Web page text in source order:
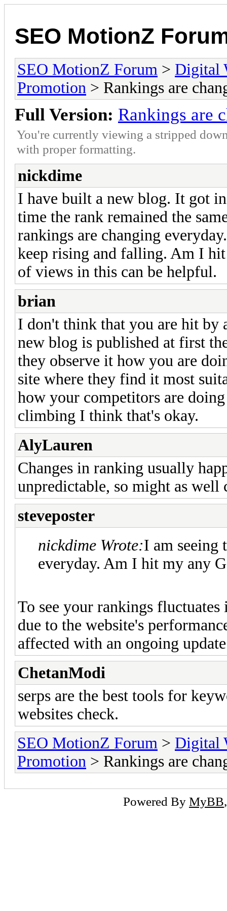
SEO MotionZ
SEO MotionZ Forum > Digital
Promotion > Rankings are
Full Version: Rankings are
You're currently viewing a stripped
with proper formatting.
nickdime
I have built a new blog. It got
time the rank remained the
rankings are changing
keep rising and falling. Am I
of views in this can be helpful.
brian
I don't think that you are hit by
new blog is published at first
they observe it how you are
site where they find it most
how your competitors are
climbing I think that's okay.
AlyLauren
Changes in ranking usually
unpredictable, so might as well
steveposter
nickdime Wrote:I am seeing
everyday. Am I hit my any
To see your rankings
due to the website's
affected with an ongoing
ChetanModi
serps are the best tools for
websites check.
SEO MotionZ Forum > Digital
Promotion > Rankings are
Powered By MyBB